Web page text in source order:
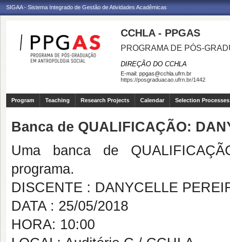
SIGAA - Sistema Integrado de Gestão de Atividades Acadêmicas
CCHLA - PPGAS
PROGRAMA DE PÓS-
DIREÇÃO DO CCHLA
E-mail: ppgas@cchla.ufrn.br
https://posgraduacao.ufrn.br/1442
Program Teaching Research Projects Calendar Selection Processes
Banca de QUALIFICAÇÃO:
Uma banca de
programa.
DISCENTE : DANYCELLE
DATA : 25/05/2018
HORA: 10:00